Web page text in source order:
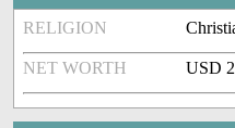
RELIGION
NET WORTH USD